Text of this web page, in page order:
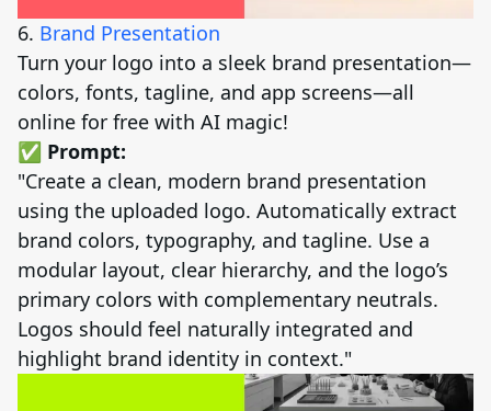
6. Brand Presentation
Turn your logo into a sleek brand presentation—
colors, fonts, tagline, and app screens—all
online for free with AI magic!
✅ Prompt:
"Create a clean, modern brand presentation
using the uploaded logo. Automatically extract
brand colors, typography, and tagline. Use a
modular layout, clear hierarchy, and the logo’s
primary colors with complementary neutrals.
Logos should feel naturally integrated and
highlight brand identity in context."